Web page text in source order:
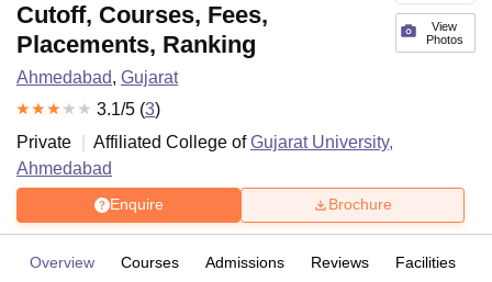
View
Photos
Cutoff, Courses, Fees,
Placements, Ranking
Ahmedabad, Gujarat
3.1/5 (3)
Private
Affiliated College ofGujarat University,
Ahmedabad
Enquire Brochure
Overview Courses Admissions Reviews Facilities